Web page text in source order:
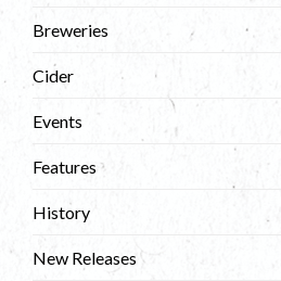
Breweries
Cider
Events
Features
History
New Releases